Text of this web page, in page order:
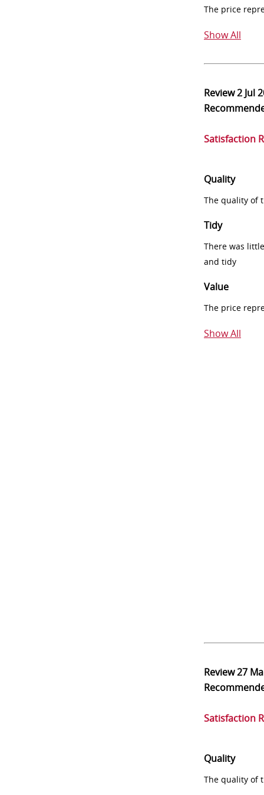
The price
Show All
Review2 Jul
Satisfaction
Quality
The quality of
Tidy
There was
and tidy
Value
The price
Show All
Review27
Satisfaction
Quality
The quality of